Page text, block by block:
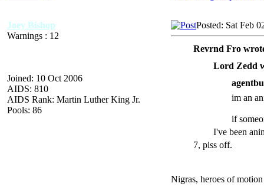
Joey Bishop
Warnings : 12
Joined: 10 Oct 2006
AIDS: 810
AIDS Rank: Martin Luther King Jr.
Pools: 86
Posted: Sat Feb
Revrnd Fro
Lord Zedd
im an
if
I've been
7, piss off.
Nigras, heroes of